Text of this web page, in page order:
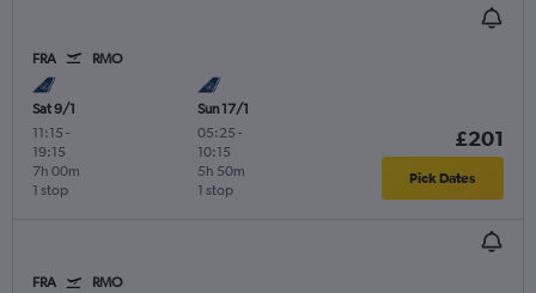
FRA RMO
Sat 9/1
11:15 -
19:15
1 stop
7h 00m
Sun 17/1
05:25 -
10:15
1 stop
5h 50m
£201
Pick Dates
FRA RMO